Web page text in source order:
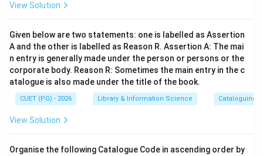
View Solution
Given below are two statements: one is labelled as Assertion
A and the other is labelled as Reason R. Assertion A: The mai
n entry is generally made under the person or persons or the
corporate body. Reason R: Sometimes the main entry in the c
atalogue is also made under the title of the book.
CUET (PG) - 2026 Library & Information Science Cataloguing
View Solution
Organise the following Catalogue Code in ascending order by